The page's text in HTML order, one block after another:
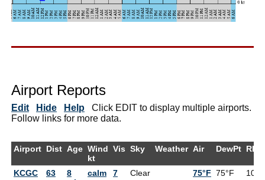
Airport Reports
Edit Hide Help Click EDIT to display multiple airports.
Follow links for more data.
Airport Dist Age Wind
kt
Vis Sky Weather Air DewPt RH
KCGC
63
8
calm
7
Clear 75°F 75°F